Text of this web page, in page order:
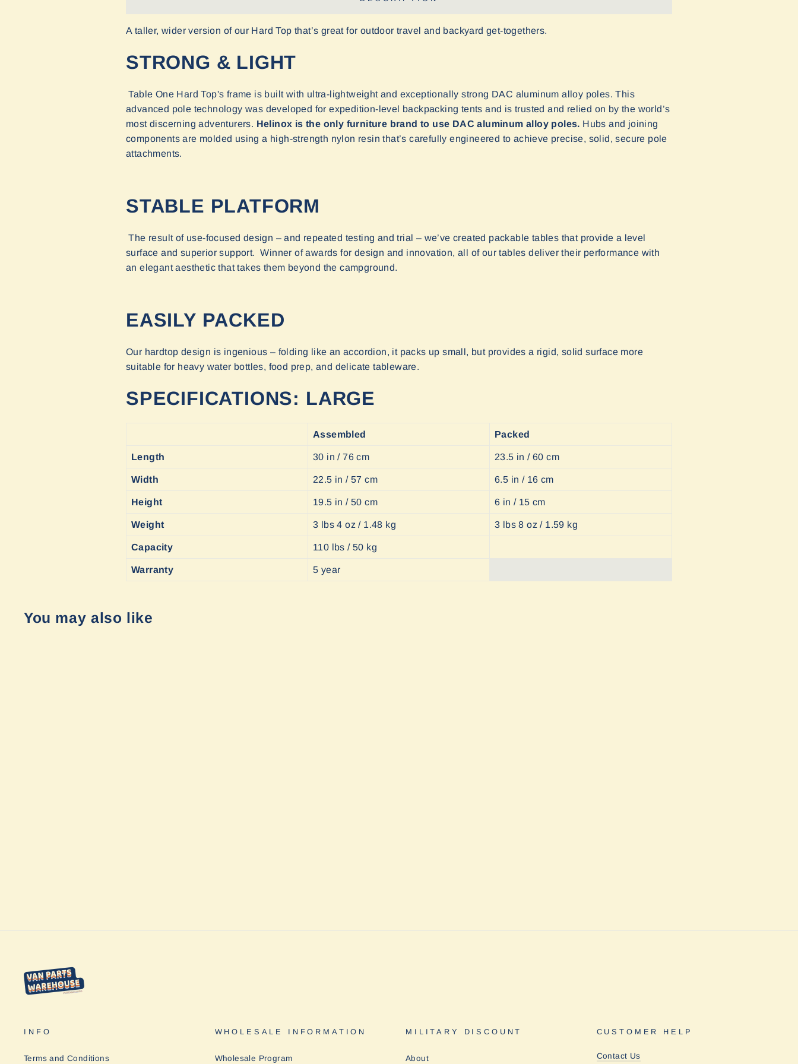
A taller, wider version of our Hard Top that’s great for outdoor travel and backyard get-togethers.
STRONG & LIGHT
Table One Hard Top's frame is built with ultra-lightweight and exceptionally strong DAC aluminum alloy poles. This
advanced pole technology was developed for expedition-level backpacking tents and is trusted and relied on by the world’s
most discerning adventurers. Helinox is the only furniture brand to use DAC aluminum alloy poles. Hubs and joining
components are molded using a high-strength nylon resin that’s carefully engineered to achieve precise, solid, secure pole
attachments.
STABLE PLATFORM
The result of use-focused design – and repeated testing and trial – we’ve created packable tables that provide a level
surface and superior support. Winner of awards for design and innovation, all of our tables deliver their performance with
an elegant aesthetic that takes them beyond the campground.
EASILY PACKED
Our hardtop design is ingenious – folding like an accordion, it packs up small, but provides a rigid, solid surface more
suitable for heavy water bottles, food prep, and delicate tableware.
SPECIFICATIONS: LARGE
Assembled Packed
Length 30 in / 76 cm 23.5 in / 60 cm
Width 22.5 in / 57 cm 6.5 in / 16 cm
Height 19.5 in / 50 cm 6 in / 15 cm
Weight 3 lbs 4 oz / 1.48 kg 3 lbs 8 oz / 1.59 kg
Capacity 110 lbs / 50 kg
Warranty 5 year
You may also like
INFO
Terms and Conditions
WHOLESALE INFORMATION
Wholesale Program
MILITARY DISCOUNT
About
CUSTOMER HELP
Contact Us